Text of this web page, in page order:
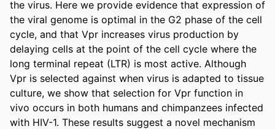
the virus. Here we provide evidence that expression of
the viral genome is optimal in the G2 phase of the cell
cycle, and that Vpr increases virus production by
delaying cells at the point of the cell cycle where the
long terminal repeat (LTR) is most active. Although
Vpr is selected against when virus is adapted to tissue
culture, we show that selection for Vpr function in
vivo occurs in both humans and chimpanzees infected
with HIV-1. These results suggest a novel mechanism